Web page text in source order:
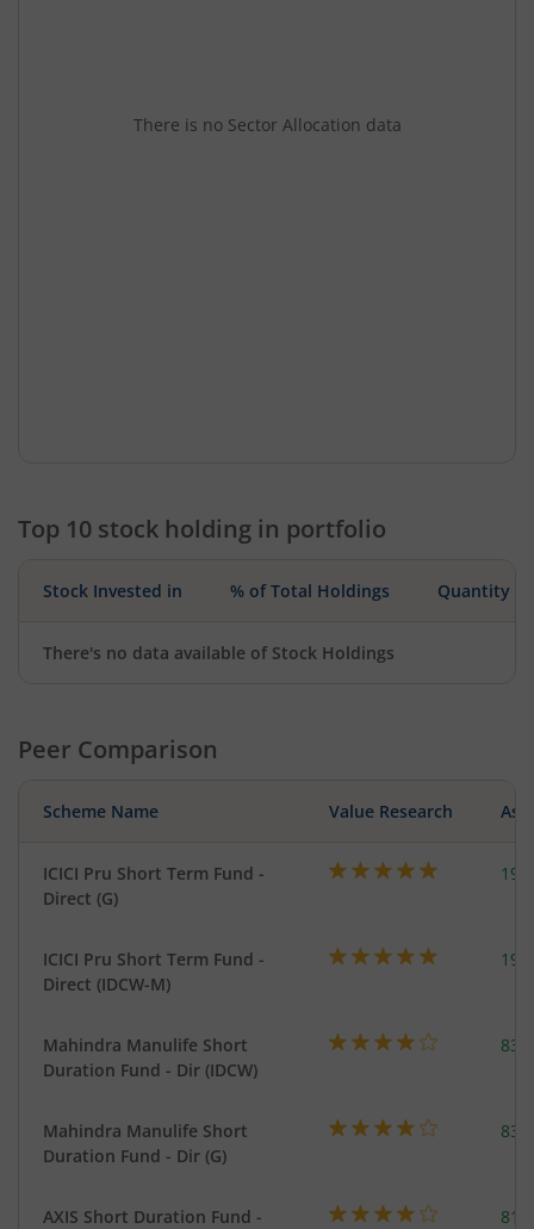
There is no Sector Allocation data
Top 10 stock holding in portfolio
Stock Invested in % of Total Holdings Quantity
There's no data available of Stock Holdings
Peer Comparison
Scheme Name Value Research
ICICI Pru Short Term Fund -
Direct (G)
ICICI Pru Short Term Fund -
Direct (IDCW-M)
Mahindra Manulife Short
Duration Fund - Dir (IDCW)
Mahindra Manulife Short
Duration Fund - Dir (G)
AXIS Short Duration Fund -